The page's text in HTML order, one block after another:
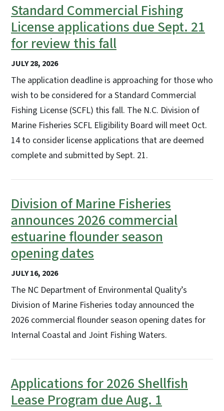
Standard Commercial Fishing
License applications due Sept. 21
for review this fall
JULY 28, 2026
The application deadline is approaching for those who
wish to be considered for a Standard Commercial
Fishing License (SCFL) this fall. The N.C. Division of
Marine Fisheries SCFL Eligibility Board will meet Oct.
14 to consider license applications that are deemed
complete and submitted by Sept. 21.
Division of Marine Fisheries
announces 2026 commercial
estuarine flounder season
opening dates
JULY 16, 2026
The NC Department of Environmental Quality’s
Division of Marine Fisheries today announced the
2026 commercial flounder season opening dates for
Internal Coastal and Joint Fishing Waters.
Applications for 2026 Shellfish
Lease Program due Aug. 1